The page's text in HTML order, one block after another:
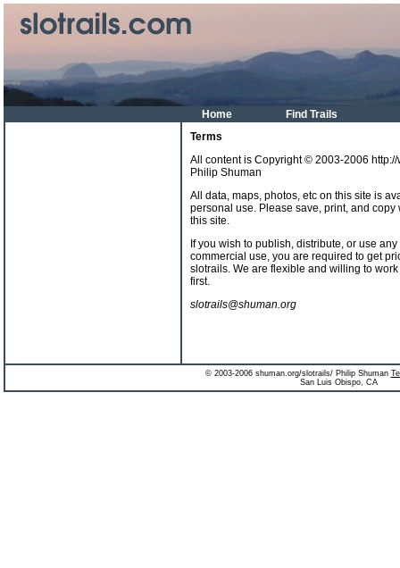
Home
Find Trails
Terms
All content is Copyright © 2003-2006
Philip Shuman
All data, maps, photos, etc on this site is
personal use. Please save, print, and copy
this site.
If you wish to publish, distribute, or use
commercial use, you are required to get
slotrails. We are flexible and willing to
first.
slotrails@shuman.org
© 2003-2006 shuman.org/slotrails/ Philip Shuman
San Luis Obispo, CA